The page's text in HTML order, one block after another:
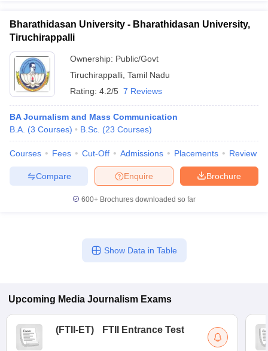
Bharathidasan University - Bharathidasan University,
Tiruchirappalli
Ownership: Public/Govt
Tiruchirappalli Tamil Nadu
Rating: 4.2/5 7 Reviews
BA Journalism and Mass Communication
B.A. (3 Courses) B.Sc. (23 Courses)
Courses Fees Cut-Off Admissions Placements Review
Brochure
Enquire
Compare
600+ Brochures downloaded so far
Show Data in Table
Upcoming Media Journalism Exams
(FTII-ET) FTII Entrance Test